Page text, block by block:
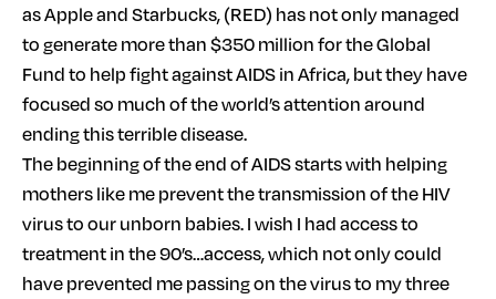
as Apple and Starbucks, (RED) has not only managed
to generate more than $350 million for the Global
Fund to help fight against AIDS in Africa, but they have
focused so much of the world’s attention around
ending this terrible disease.
The beginning of the end of AIDS starts with helping
mothers like me prevent the transmission of the HIV
virus to our unborn babies. I wish I had access to
treatment in the 90’s…access, which not only could
have prevented me passing on the virus to my three